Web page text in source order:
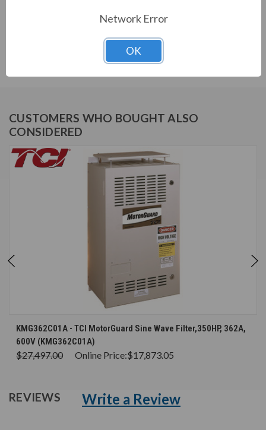
CUSTOMERS WHO BOUGHT ALSO
CONSIDERED
KMG362C01A - TCI MotorGuard Sine Wave Filter,350HP, 362A,
600V (KMG362C01A)
$27,497.00 Online Price:$17,873.05
REVIEWS Write a Review
Network Error
OK